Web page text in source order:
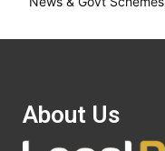
About Us